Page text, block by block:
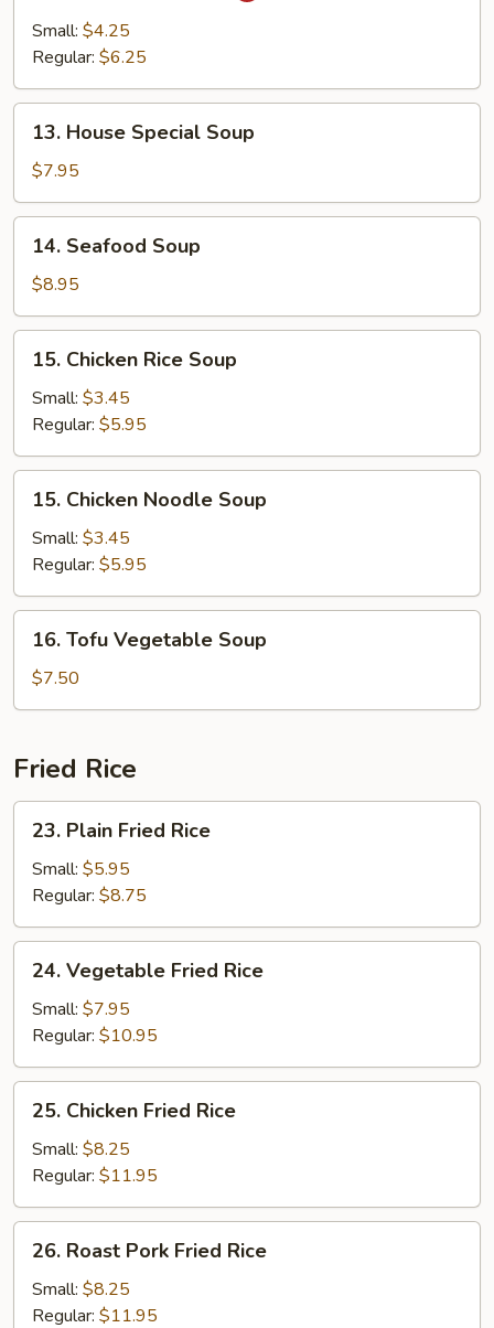
Sour
Small: $4.25
Regular: $6.25
House
Special
Soup
13. House Special Soup
$7.95
Seafood
Soup
14. Seafood Soup
$8.95
Chicken
Rice
Soup
15. Chicken Rice Soup
Small: $3.45
Regular: $5.95
Chicken
Noodle
Soup
15. Chicken Noodle Soup
Small: $3.45
Regular: $5.95
Tofu
Vegetable
Soup
16. Tofu Vegetable Soup
$7.50
Fried Rice
Plain
Fried
Rice
23. Plain Fried Rice
Small: $5.95
Regular: $8.75
Vegetable
Fried
Rice
24. Vegetable Fried Rice
Small: $7.95
Regular: $10.95
Chicken
Fried
Rice
25. Chicken Fried Rice
Small: $8.25
Regular: $11.95
Roast
Pork
Fried
26. Roast Pork Fried Rice
Small: $8.25
Regular: $11.95